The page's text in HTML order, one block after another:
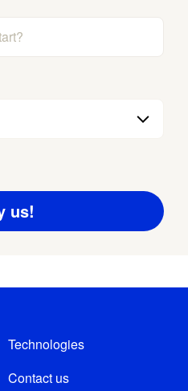
Technologies
Contact us